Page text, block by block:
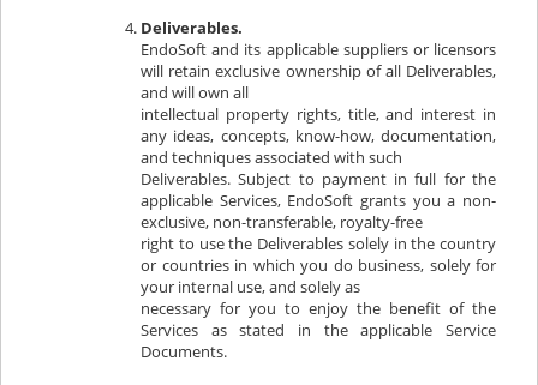
Deliverables.
EndoSoft and its applicable suppliers or licensors
will retain exclusive ownership of all Deliverables,
and will own all
intellectual property rights, title, and interest in
any ideas, concepts, know-how, documentation,
and techniques associated with such
Deliverables. Subject to payment in full for the
applicable Services, EndoSoft grants you a non-
exclusive, non-transferable, royalty-free
right to use the Deliverables solely in the country
or countries in which you do business, solely for
your internal use, and solely as
necessary for you to enjoy the benefit of the
Services as stated in the applicable Service
Documents.